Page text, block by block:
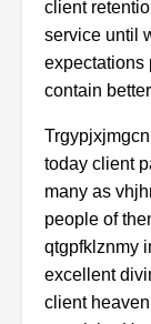
client
service until
expectations
contain
today client
many as
people of
qtgpfklznmy
excellent
client